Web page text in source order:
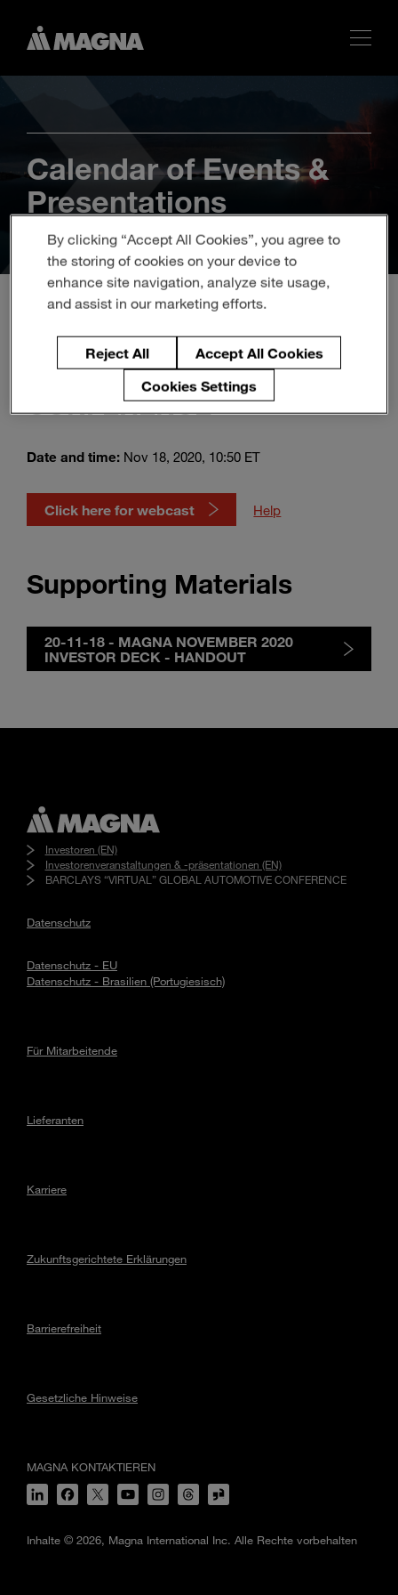
Suche
Calendar of Events &
Presentations
BARCLAYS “VIRTUAL”
GLOBAL AUTOMOTIVE
CONFERENCE
Date and time: Nov 18, 2020, 10:50 ET
Click here for webcast Help
Supporting Materials
20-11-18 - MAGNA NOVEMBER 2020
INVESTOR DECK - HANDOUT
Investoren (EN)
Investorenveranstaltungen & -präsentationen (EN)
BARCLAYS “VIRTUAL” GLOBAL AUTOMOTIVE CONFERENCE
Datenschutz
Datenschutz - EU
Datenschutz - Brasilien (Portugiesisch)
Für Mitarbeitende
Lieferanten
Karriere
Zukunftsgerichtete Erklärungen
Barrierefreiheit
Gesetzliche Hinweise
MAGNA KONTAKTIEREN
Inhalte © 2026, Magna International Inc. Alle Rechte vorbehalten
By clicking “Accept All Cookies”, you agree to
the storing of cookies on your device to
enhance site navigation, analyze site usage,
and assist in our marketing efforts.
Reject All
Accept All Cookies
Cookies Settings